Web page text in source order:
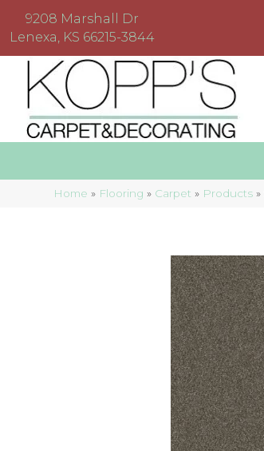
9208 Marshall Dr
Lenexa, KS 66215-3844
Home » Flooring » Carpet » Products »